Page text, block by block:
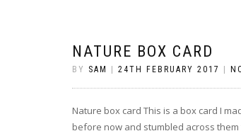
NATURE BOX CARD
BY SAM 24TH FEBRUARY 2017
Nature box card This is a box card I
before now and stumbled across